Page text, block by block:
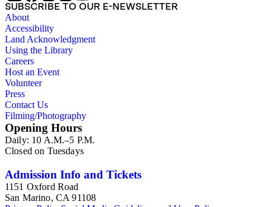
SUBSCRIBE TO OUR E-NEWSLETTER
About
Accessibility
Land Acknowledgment
Using the Library
Careers
Host an Event
Volunteer
Press
Contact Us
Filming/Photography
Opening Hours
Daily: 10 A.M.–5 P.M.
Closed on Tuesdays
Admission Info and Tickets
1151 Oxford Road
San Marino, CA 91108